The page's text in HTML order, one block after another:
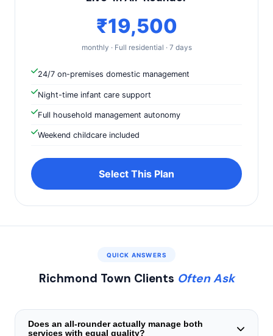
₹19,500
monthly · Full residential · 7 days
24/7 on-premises domestic management
Night-time infant care support
Full household management autonomy
Weekend childcare included
Select This Plan
QUICK ANSWERS
Richmond Town Clients Often Ask
Does an all-rounder actually manage both
services with equal quality?